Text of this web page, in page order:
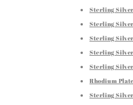
Sterling
Sterling
Sterling
Sterling
Sterling
Rhodium
Sterling